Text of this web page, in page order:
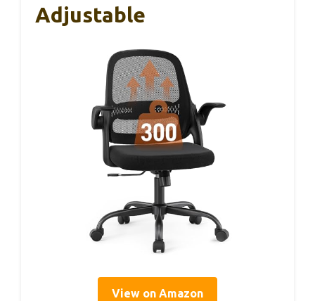
Adjustable
View on Amazon